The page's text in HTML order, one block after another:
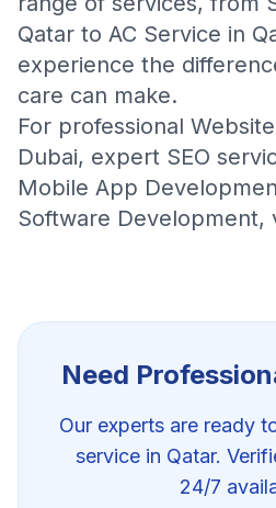
Qatar to AC Service in
experience the
care can make.
For professional
Dubai, expert SEO
Mobile App
Software Development,
Need
Our experts are ready
service in Qatar.
24/7